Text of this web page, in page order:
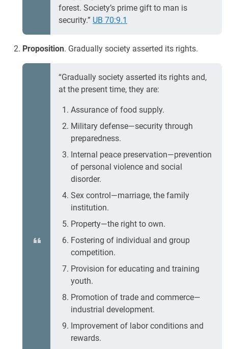
forest. Society’s prime gift to man is
security.” UB 70:9.1
Proposition. Gradually society asserted its rights.
“Gradually society asserted its rights and,
at the present time, they are:
Assurance of food supply.
Military defense—security through
preparedness.
Internal peace preservation—prevention
of personal violence and social
disorder.
Sex control—marriage, the family
institution.
Property—the right to own.
Fostering of individual and group
competition.
Provision for educating and training
youth.
Promotion of trade and commerce—
industrial development.
Improvement of labor conditions and
rewards.